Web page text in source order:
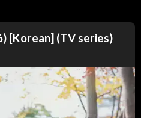
[Korean] (TV series)